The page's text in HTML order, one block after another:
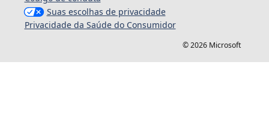
Suas escolhas de privacidade
Privacidade da Saúde do Consumidor
© 2026 Microsoft